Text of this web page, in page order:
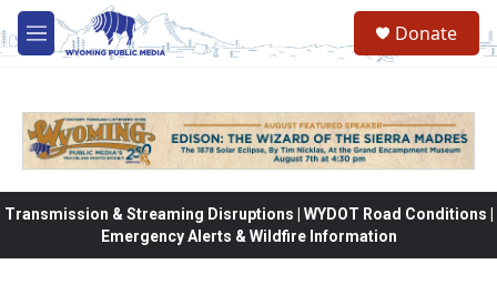
Skip to main content
M
e
Donate
Transmission & Streaming Disruptions | WYDOT Road Conditions |
Emergency Alerts & Wildfire Information